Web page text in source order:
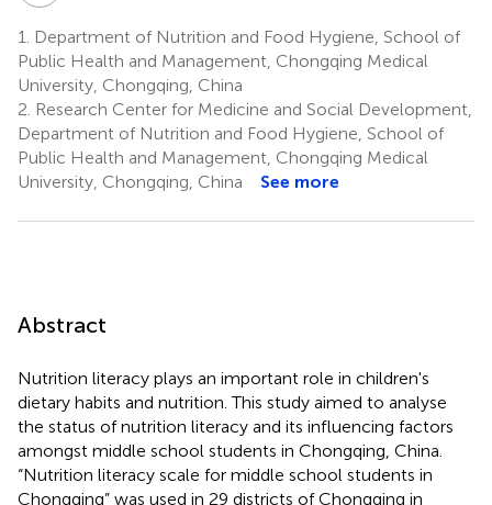
1.
Department of Nutrition and Food Hygiene, School of
Public Health and Management, Chongqing Medical
University, Chongqing, China
2. Research Center for Medicine and Social Development,
Department of Nutrition and Food Hygiene, School of
Public Health and Management, Chongqing Medical
University, Chongqing, China
See more
Abstract
Nutrition literacy plays an important role in children's
dietary habits and nutrition. This study aimed to analyse
the status of nutrition literacy and its influencing factors
amongst middle school students in Chongqing, China.
“Nutrition literacy scale for middle school students in
Chongqing” was used in 29 districts of Chongqing in